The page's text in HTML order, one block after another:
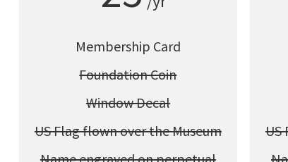
Membership Card
Foundation Coin
Window Decal
US Flag flown over the Museum
US